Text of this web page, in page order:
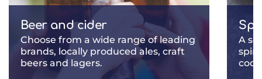
Beer and cider
Choose from a wide range of leading
brands, locally produced ales, craft
beers and lagers.
A